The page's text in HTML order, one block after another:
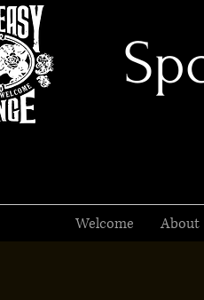
Welcome About